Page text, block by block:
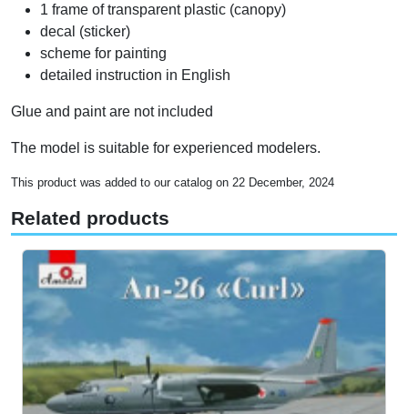
1 frame of transparent plastic (canopy)
decal (sticker)
scheme for painting
detailed instruction in English
Glue and paint are not included
The model is suitable for experienced modelers.
This product was added to our catalog on 22 December, 2024
Related products